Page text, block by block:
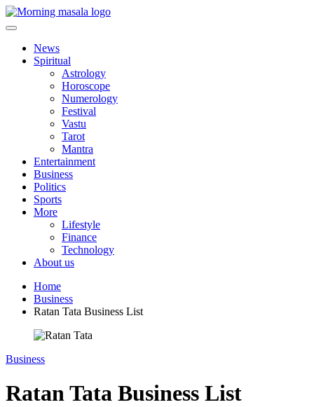
Skip
to
Morning Masala
News
Spiritual
Astrology
Horoscope
Numerology
Festival
Vastu
Tarot
Mantra
Entertainment
Business
Politics
Sports
More
Lifestyle
Finance
Technology
About us
Home
Business
Ratan Tata Business List
Business
Ratan Tata Business List